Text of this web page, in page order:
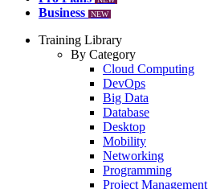
Business NEW
Training Library
By Category
Cloud Computing
DevOps
Big Data
Database
Desktop
Mobility
Networking
Programming
Project Management